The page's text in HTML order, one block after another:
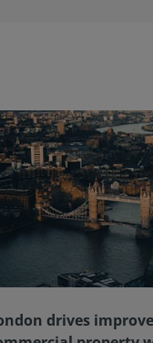
drives